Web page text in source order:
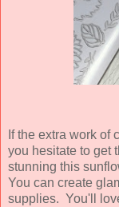
If the extra work of
you hesitate to get
stunning this
You can create
supplies. You'll